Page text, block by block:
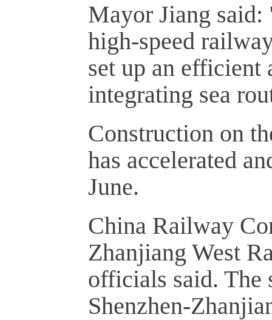
Mayor Jiang
high-speed
set up an efficient
integrating sea
Construction on
has accelerated
June.
China Railway
Zhanjiang West
officials said. The
Shenzhen-